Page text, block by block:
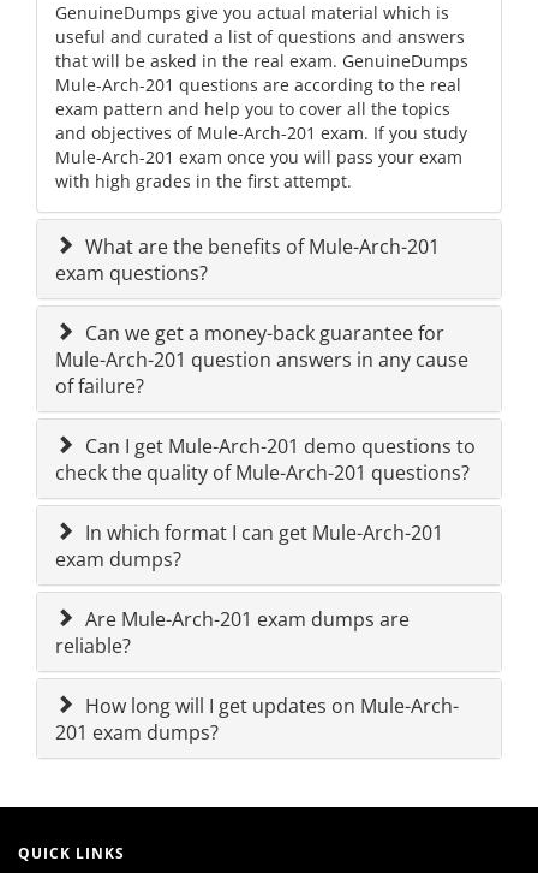
GenuineDumps give you actual material which is
useful and curated a list of questions and answers
that will be asked in the real exam. GenuineDumps
Mule-Arch-201 questions are according to the real
exam pattern and help you to cover all the topics
and objectives of Mule-Arch-201 exam. If you study
Mule-Arch-201 exam once you will pass your exam
with high grades in the first attempt.
What are the benefits of Mule-Arch-201
exam questions?
Can we get a money-back guarantee for
Mule-Arch-201 question answers in any cause
of failure?
Can I get Mule-Arch-201 demo questions to
check the quality of Mule-Arch-201 questions?
In which format I can get Mule-Arch-201
exam dumps?
Are Mule-Arch-201 exam dumps are
reliable?
How long will I get updates on Mule-Arch-
201 exam dumps?
QUICK LINKS